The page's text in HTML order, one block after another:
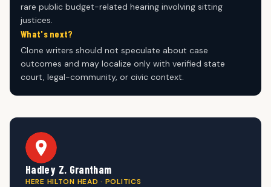
rare public budget-related hearing involving sitting
justices.
What's next?
Clone writers should not speculate about case
outcomes and may localize only with verified state
court, legal-community, or civic context.
Hadley Z. Grantham
HERE HILTON HEAD · POLITICS